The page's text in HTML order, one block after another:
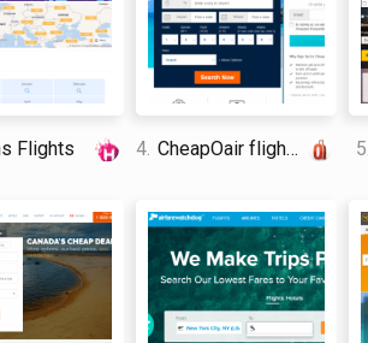
Flights 4. CheapOair flights 5.